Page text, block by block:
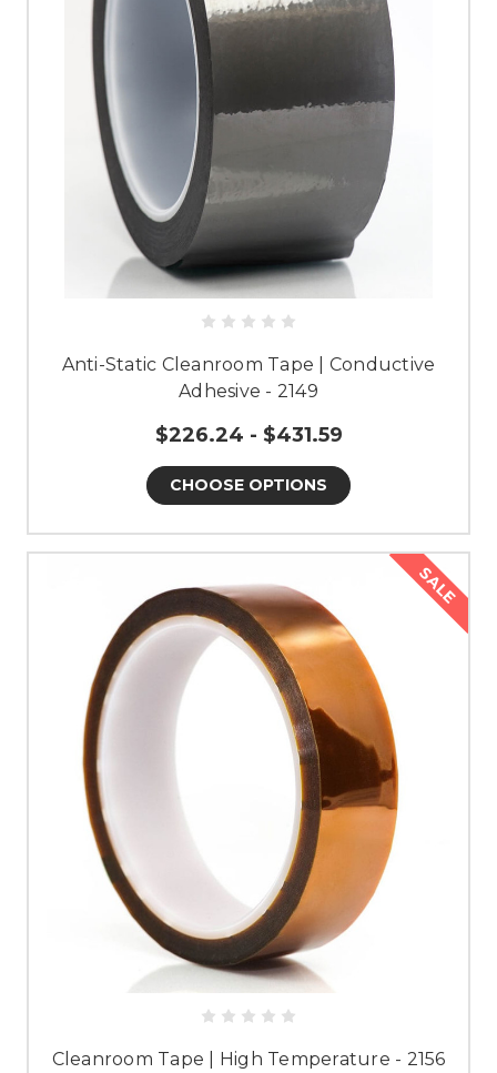
Anti-Static Cleanroom Tape | Conductive
Adhesive - 2149
$226.24 - $431.59
CHOOSE OPTIONS
SALE
Cleanroom Tape | High Temperature - 2156